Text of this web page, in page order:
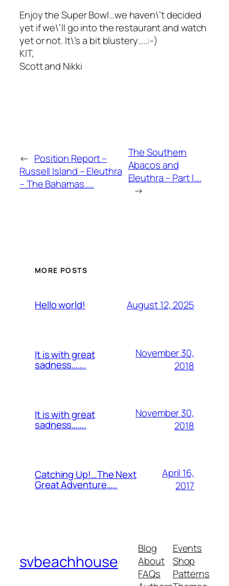
Enjoy the Super Bowl…we haven\’t decided
yet if we\’ll go into the restaurant and watch
yet or not. It\’s a bit blustery…..:-)
KIT,
Scott and Nikki
← Position Report –
Russell Island – Eleuthra
– The Bahamas…..
The Southern
Abacos and
Eleuthra – Part I….
→
MORE POSTS
Hello world! August 12, 2025
It is with great
sadness…….
November 30,
2018
It is with great
sadness…….
November 30,
2018
Catching Up!…The Next
Great Adventure…..
April 16,
2017
svbeachhouse
Blog
About
FAQs
Events
Shop
Patterns